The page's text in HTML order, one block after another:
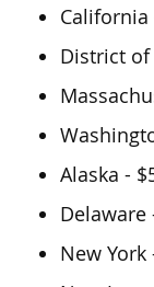
California
District of
Alaska -
Delaware
New York